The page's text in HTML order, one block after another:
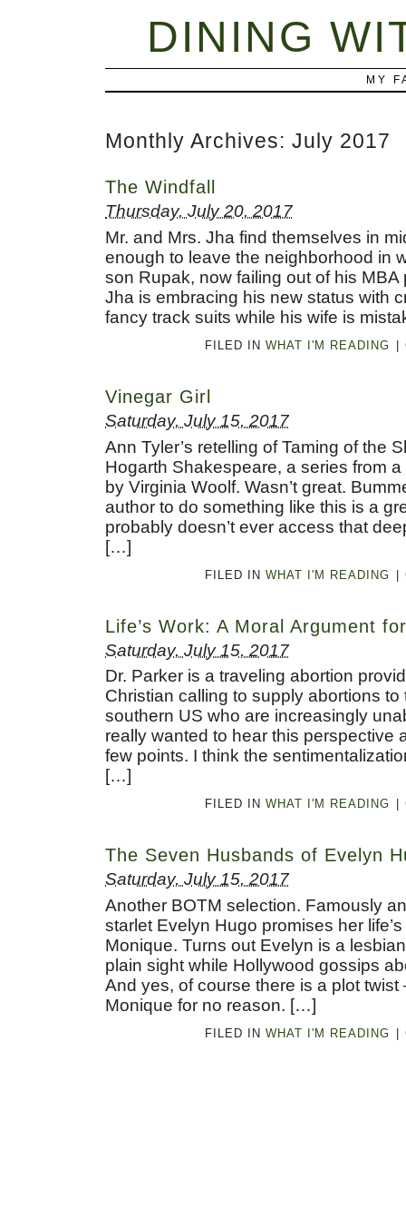
DINING
MY
Monthly Archives: July 2017
The Windfall
Thursday, July 20, 2017
Mr. and Mrs. Jha find themselves in
enough to leave the neighborhood in
son Rupak, now failing out of his MBA
Jha is embracing his new status with
fancy track suits while his wife is
FILED IN WHAT I'M READING
Vinegar Girl
Saturday, July 15, 2017
Ann Tyler’s retelling of Taming of the
Hogarth Shakespeare, a series from
by Virginia Woolf. Wasn’t great.
author to do something like this is a
probably doesn’t ever access that
[…]
FILED IN WHAT I'M READING |
Life’s Work: A Moral Argument
Saturday, July 15, 2017
Dr. Parker is a traveling abortion
Christian calling to supply abortions
southern US who are increasingly
really wanted to hear this perspective
few points. I think the
[…]
FILED IN WHAT I'M READING
The Seven Husbands of Evelyn
Saturday, July 15, 2017
Another BOTM selection. Famously
starlet Evelyn Hugo promises her
Monique. Turns out Evelyn is a
plain sight while Hollywood gossips
And yes, of course there is a plot
Monique for no reason. […]
FILED IN WHAT I'M READING